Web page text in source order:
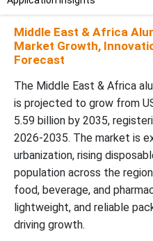
Country Level Insights
2025
Recent Developments in the
Packaging Market
Partnerships and Deals in
Packaging Market
Top Companies in the Middle
Middle East & Africa
Market Growth,
Forecast
The Middle East & Africa
is projected to grow from
5.59 billion by 2035,
2026-2035. The market is
urbanization, rising
population across the
food, beverage, and
lightweight, and reliable
driving growth.